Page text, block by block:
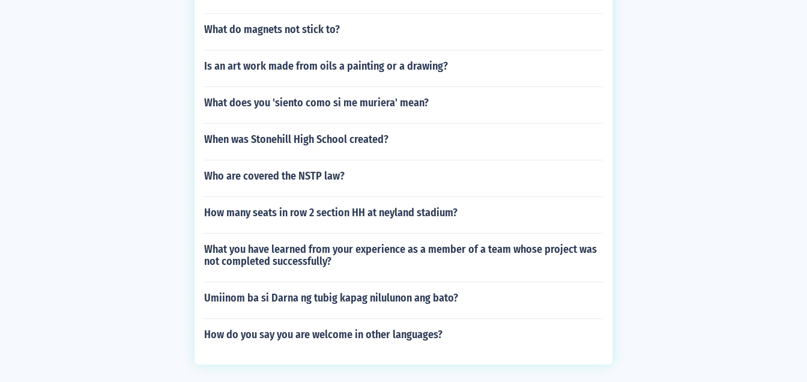
What do magnets not stick to?
Is an art work made from oils a painting or a drawing?
What does you 'siento como si me muriera' mean?
When was Stonehill High School created?
Who are covered the NSTP law?
How many seats in row 2 section HH at neyland stadium?
What you have learned from your experience as a member of a team whose project was
not completed successfully?
Umiinom ba si Darna ng tubig kapag nilulunon ang bato?
How do you say you are welcome in other languages?